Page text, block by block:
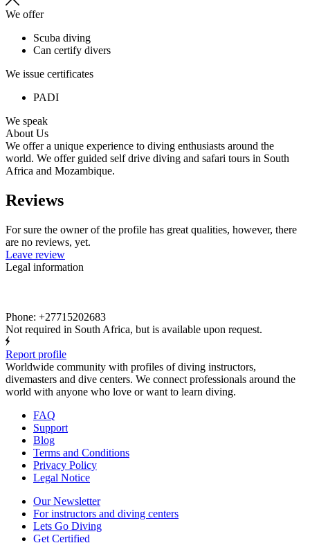
We offer
Scuba diving
Can certify divers
We issue certificates
PADI
We speak
About Us
We offer a unique experience to diving enthusiasts around the
world. We offer guided self drive diving and safari tours in South
Africa and Mozambique.
Reviews
For sure the owner of the profile has great qualities, however, there
are no reviews, yet.
Leave review
Legal information
Phone: +27715202683
Not required in South Africa, but is available upon request.
Report profile
Worldwide community with profiles of diving instructors,
divemasters and dive centers. We connect professionals around the
world with anyone who love or want to learn diving.
FAQ
Support
Blog
Terms and Conditions
Privacy Policy
Legal Notice
Our Newsletter
For instructors and diving centers
Lets Go Diving
Get Certified